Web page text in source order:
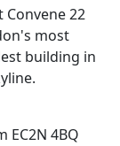
22
most
building in
EC2N 4BQ